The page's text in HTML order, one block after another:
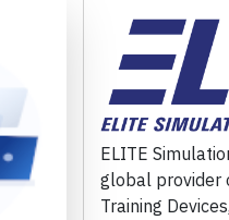
ELITE
global provider
Training